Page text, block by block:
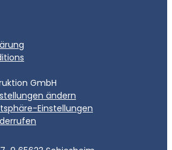
GmbH
ändern
Einstellungen